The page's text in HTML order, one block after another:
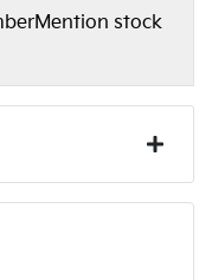
Mention stock